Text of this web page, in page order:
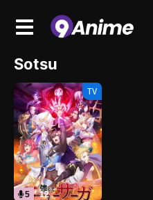
Sotsu
TV
5 12